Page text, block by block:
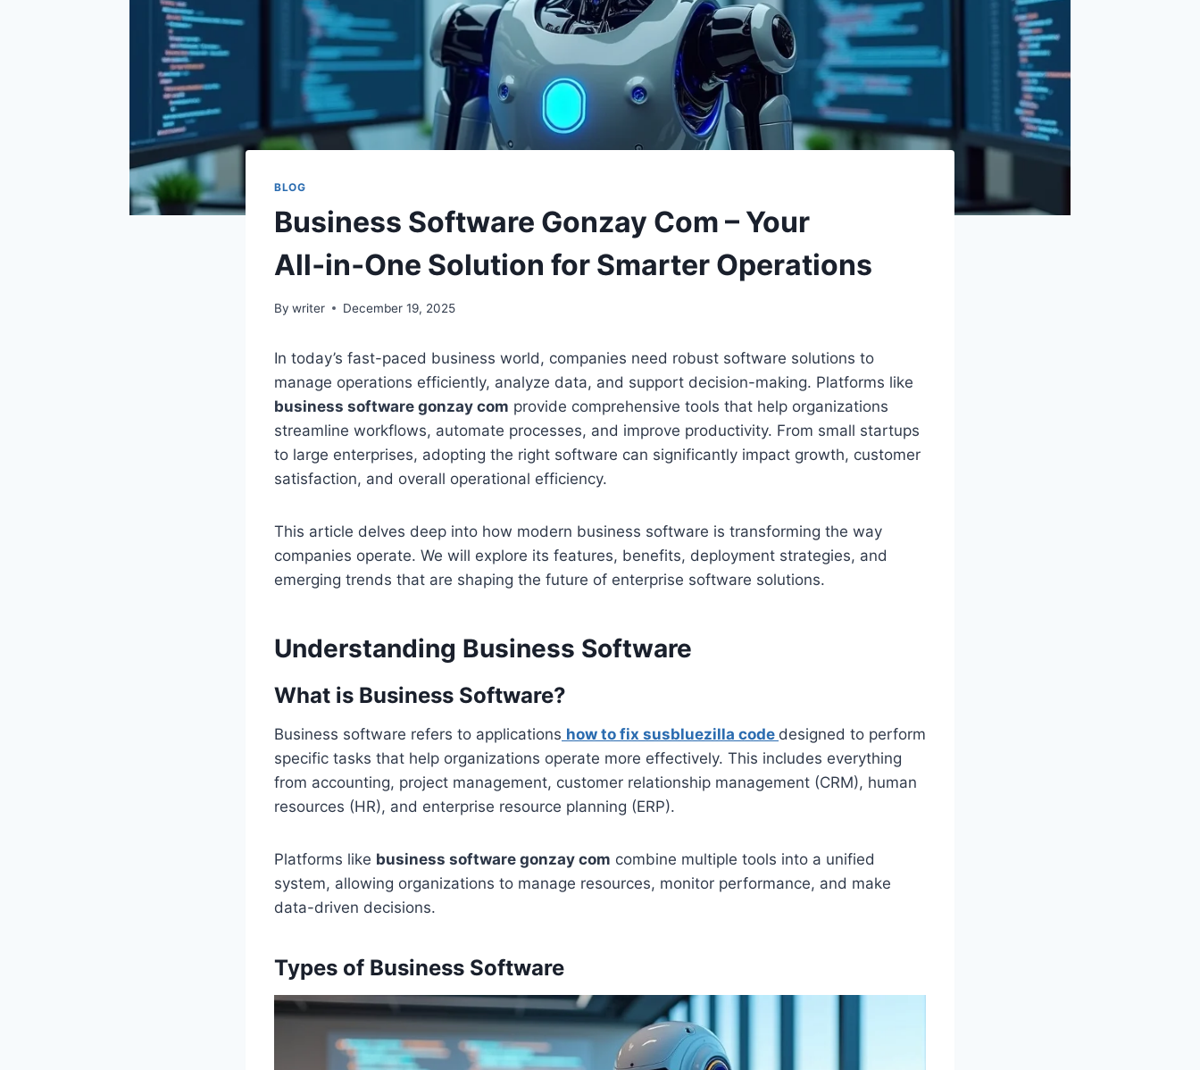
BLOG
Business Software Gonzay Com – Your
All‑in‑One Solution for Smarter Operations
By writer December 19, 2025
In today’s fast-paced business world, companies need robust software solutions to
manage operations efficiently, analyze data, and support decision-making. Platforms like
business software gonzay com provide comprehensive tools that help organizations
streamline workflows, automate processes, and improve productivity. From small startups
to large enterprises, adopting the right software can significantly impact growth, customer
satisfaction, and overall operational efficiency.
This article delves deep into how modern business software is transforming the way
companies operate. We will explore its features, benefits, deployment strategies, and
emerging trends that are shaping the future of enterprise software solutions.
Understanding Business Software
What is Business Software?
Business software refers to applications how to fix susbluezilla code designed to perform
specific tasks that help organizations operate more effectively. This includes everything
from accounting, project management, customer relationship management (CRM), human
resources (HR), and enterprise resource planning (ERP).
Platforms like business software gonzay com combine multiple tools into a unified
system, allowing organizations to manage resources, monitor performance, and make
data-driven decisions.
Types of Business Software